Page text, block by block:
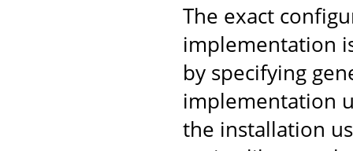
The exact
implementation
by specifying
implementation
the installation